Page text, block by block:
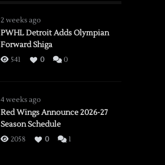
2 weeks ago
PWHL Detroit Adds Olympian
Forward Shiga
541 0 0
4 weeks ago
Red Wings Announce 2026-27
Season Schedule
2058 0 1